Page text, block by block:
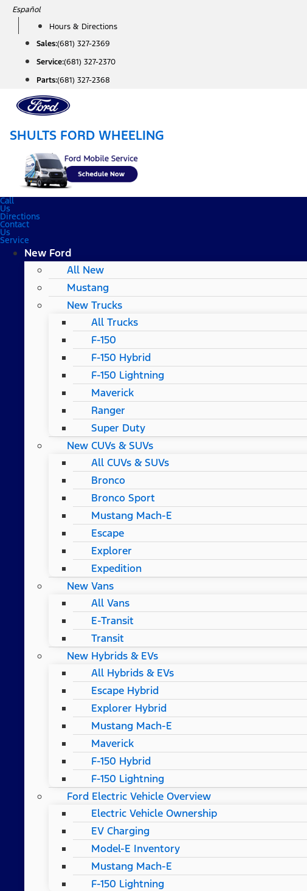
Skip
content
Español
Hours & Directions
Sales:(681) 327-2369
Service:(681) 327-2370
Parts:(681) 327-2368
SHULTS FORD WHEELING
Call
Us
Directions
Contact
Us
Service
New Ford
All New
Mustang
New Trucks
All Trucks
F-150
F-150 Hybrid
F-150 Lightning
Maverick
Ranger
Super Duty
New CUVs & SUVs
All CUVs & SUVs
Bronco
Bronco Sport
Mustang Mach-E
Escape
Explorer
Expedition
New Vans
All Vans
E-Transit
Transit
New Hybrids & EVs
All Hybrids & EVs
Escape Hybrid
Explorer Hybrid
Mustang Mach-E
Maverick
F-150 Hybrid
F-150 Lightning
Ford Electric Vehicle Overview
Electric Vehicle Ownership
EV Charging
Model-E Inventory
Mustang Mach-E
F-150 Lightning